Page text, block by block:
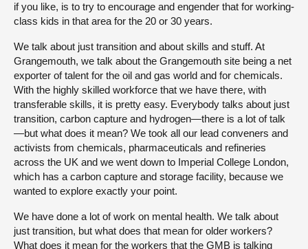
if you like, is to try to encourage and engender that for working-
class kids in that area for the 20 or 30 years.
We talk about just transition and about skills and stuff. At
Grangemouth, we talk about the Grangemouth site being a net
exporter of talent for the oil and gas world and for chemicals.
With the highly skilled workforce that we have there, with
transferable skills, it is pretty easy. Everybody talks about just
transition, carbon capture and hydrogen—there is a lot of talk
—but what does it mean? We took all our lead conveners and
activists from chemicals, pharmaceuticals and refineries
across the UK and we went down to Imperial College London,
which has a carbon capture and storage facility, because we
wanted to explore exactly your point.
We have done a lot of work on mental health. We talk about
just transition, but what does that mean for older workers?
What does it mean for the workers that the GMB is talking